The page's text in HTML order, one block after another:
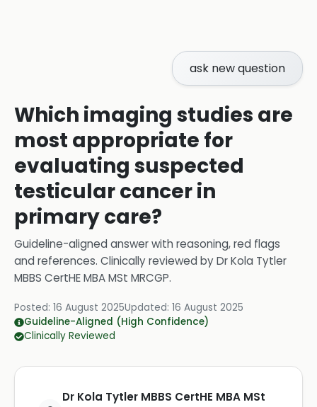
ask new question
Which imaging studies are
most appropriate for
evaluating suspected
testicular cancer in
primary care?
Guideline-aligned answer with reasoning, red flags
and references. Clinically reviewed byDr Kola Tytler
MBBS CertHE MBA MSt MRCGP.
Posted: 16 August 2025Updated: 16 August 2025
Guideline-Aligned (High Confidence)
Clinically Reviewed
Dr Kola Tytler MBBS CertHE MBA MSt